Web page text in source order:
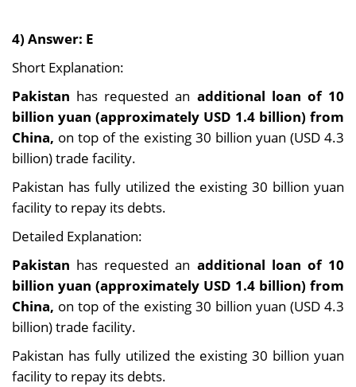
4) Answer: E
Short Explanation:
Pakistan has requested an additional loan of 10
billion yuan (approximately USD 1.4 billion) from
China, on top of the existing 30 billion yuan (USD 4.3
billion) trade facility.
Pakistan has fully utilized the existing 30 billion yuan
facility to repay its debts.
Detailed Explanation:
Pakistan has requested an additional loan of 10
billion yuan (approximately USD 1.4 billion) from
China, on top of the existing 30 billion yuan (USD 4.3
billion) trade facility.
Pakistan has fully utilized the existing 30 billion yuan
facility to repay its debts.